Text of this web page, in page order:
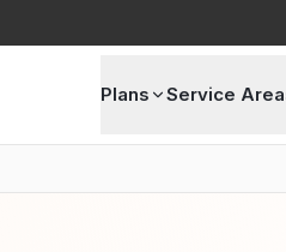
Plans Service